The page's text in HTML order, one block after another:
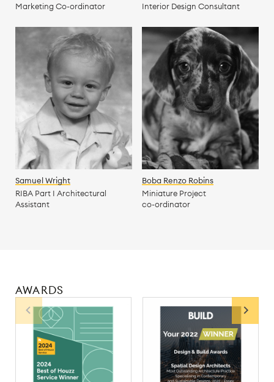
Marketing Co-ordinator
Interior Design Consultant
Samuel Wright
RIBA Part I Architectural
Assistant
Boba Renzo Robins
Miniature Project
co-ordinator
AWARDS